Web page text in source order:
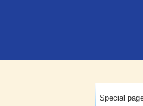
Special